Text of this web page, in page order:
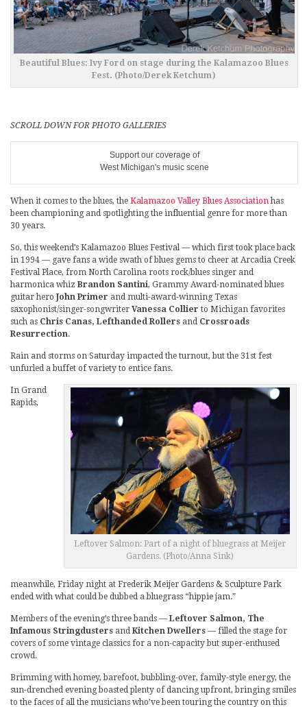
Beautiful Blues: Ivy Ford on stage during the Kalamazoo Blues
Fest. (Photo/Derek Ketchum)
SCROLL DOWN FOR PHOTO GALLERIES
Support our coverage of
West Michigan's music scene
When it comes to the blues, the Kalamazoo Valley Blues Associationhas
been championing and spotlighting the influential genre for more than
30 years.
So, this weekend’s Kalamazoo Blues Festival — which first took place back
in 1994 — gave fans a wide swath of blues gems to cheer at Arcadia Creek
Festival Place, from North Carolina roots rock/blues singer and
harmonica whiz Brandon Santini, Grammy Award-nominated blues
guitar hero John Primer and multi-award-winning Texas
saxophonist/singer-songwriter Vanessa Collier to Michigan favorites
such as Chris Canas, Lefthanded Rollers and Crossroads
Resurrection.
Rain and storms on Saturday impacted the turnout, but the 31st fest
unfurled a buffet of variety to entice fans.
Leftover Salmon: Part of a night of bluegrass at Meijer
Gardens. (Photo/Anna Sink)
In Grand
Rapids,
meanwhile, Friday night at Frederik Meijer Gardens & Sculpture Park
ended with what could be dubbed a bluegrass “hippie jam.”
Members of the evening’s three bands — Leftover Salmon, The
Infamous Stringdusters and Kitchen Dwellers — filled the stage for
covers of some vintage classics for a non-capacity but super-enthused
crowd.
Brimming with homey, barefoot, bubbling-over, family-style energy, the
sun-drenched evening boasted plenty of dancing upfront, bringing smiles
to the faces of all the musicians who’ve been touring the country on this